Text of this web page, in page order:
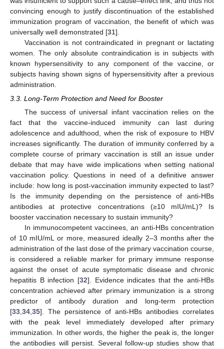
convincing enough to justify discontinuation of the established
immunization program of vaccination, the benefit of which was
universally well demonstrated [31].
Vaccination is not contraindicated in pregnant or lactating
women. The only absolute contraindication is in subjects with
known hypersensitivity to any component of the vaccine, or
subjects having shown signs of hypersensitivity after a previous
administration.
3.3. Long-Term Protection and Need for Booster
The success of universal infant vaccination relies on the
fact that the vaccine-induced immunity can last during
adolescence and adulthood, when the risk of exposure to HBV
increases significantly. The duration of immunity conferred by a
complete course of primary vaccination is still an issue under
debate that may have wide implications when setting national
vaccination policy. Questions in need of a definitive answer
include: how long is post-vaccination immunity expected to last?
Is the immunity depending on the persistence of anti-HBs
antibodies at protective concentrations (≥10 mIU/mL)? Is
booster vaccination necessary to sustain immunity?
In immunocompetent vaccinees, an anti-HBs concentration
of 10 mIU/mL or more, measured ideally 2–3 months after the
administration of the last dose of the primary vaccination course,
is considered a reliable marker for primary immune response
against the onset of acute symptomatic disease and chronic
hepatitis B infection [32]. Evidence indicates that the anti-HBs
concentration achieved after primary immunization is a strong
predictor of antibody duration and long-term protection
[33 34 35]. The persistence of anti-HBs antibodies correlates
with the peak level immediately developed after primary
immunization. In other words, the higher the peak is, the longer
the antibodies will persist. Several follow-up studies show that